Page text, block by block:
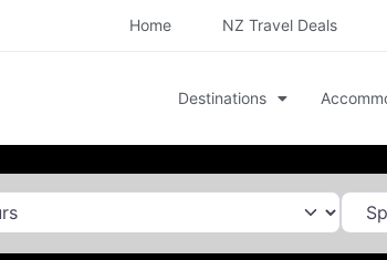
Home NZ Travel Deals
Destinations